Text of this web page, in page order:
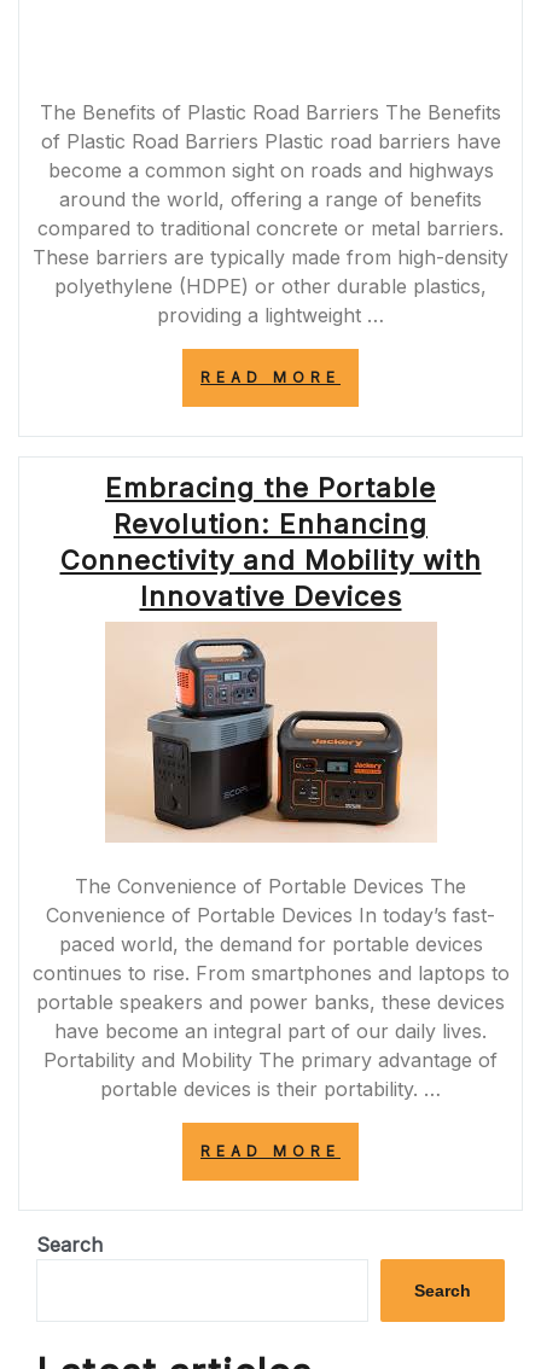
The Benefits of Plastic Road Barriers The Benefits
of Plastic Road Barriers Plastic road barriers have
become a common sight on roads and highways
around the world, offering a range of benefits
compared to traditional concrete or metal barriers.
These barriers are typically made from high-density
polyethylene (HDPE) or other durable plastics,
providing a lightweight …
READ MORE
WITH
PLASTIC
ROAD
BARRIERS
IN
THE
UK”
Embracing the Portable
Revolution: Enhancing
Connectivity and Mobility with
Innovative Devices
The Convenience of Portable Devices The
Convenience of Portable Devices In today’s fast-
paced world, the demand for portable devices
continues to rise. From smartphones and laptops to
portable speakers and power banks, these devices
have become an integral part of our daily lives.
Portability and Mobility The primary advantage of
portable devices is their portability. …
READ MORE
REVOLUTION:
CONNECTIVITY
MOBILITY
WITH
Search
Search